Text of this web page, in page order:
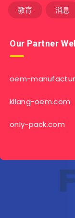
教育 消息
Our Partner
oem-
kilang-oem.com
only-pack.com